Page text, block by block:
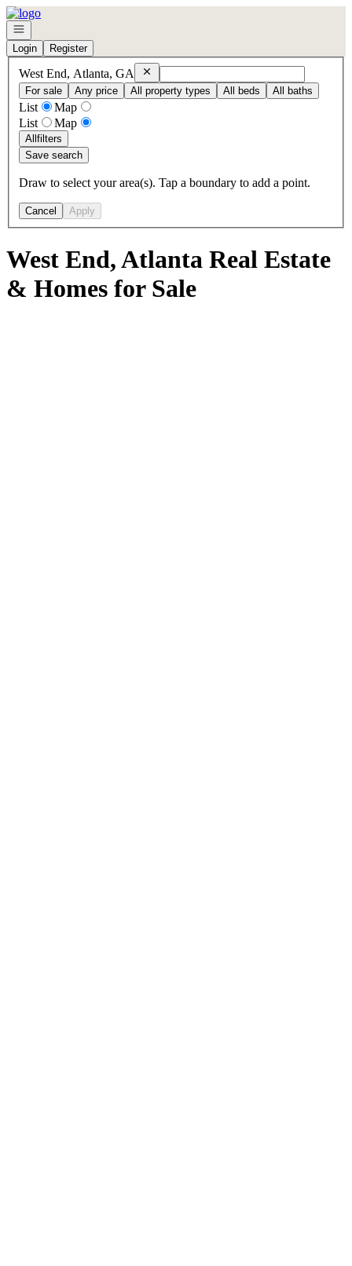
Go to: Homepage
Open navigation
Login
Register
West End, Atlanta, GA RemoveWest End, Atlanta, GA
For sale
Any price All property types All beds All baths
List
Map
List
Map
Allfilters
Save search
Draw to select your area(s). Tap a boundary to add a point.
Cancel Apply
West End, Atlanta Real Estate
& Homes for Sale